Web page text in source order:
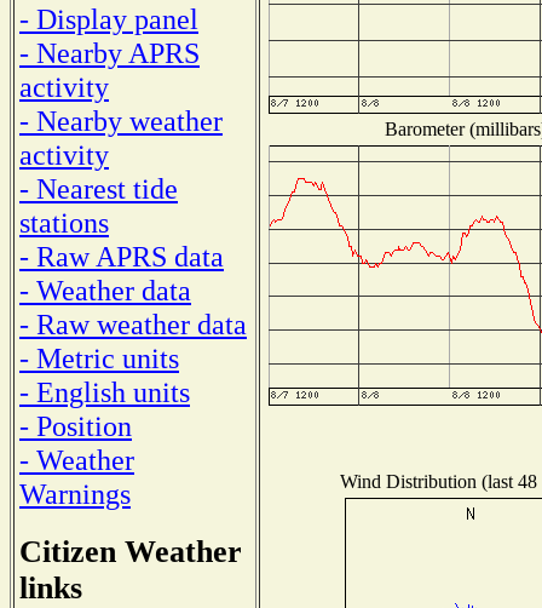
- Display panel
- Nearby APRS
activity
- Nearby weather
activity
- Nearest tide
stations
- Raw APRS data
- Weather data
- Raw weather data
- Metric units
- English units
- Position
- Weather
Warnings
Citizen Weather
links
Barometer
Wind Distribution (last 48